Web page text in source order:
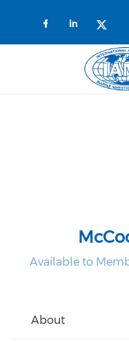
Check our
Check
Available to
About